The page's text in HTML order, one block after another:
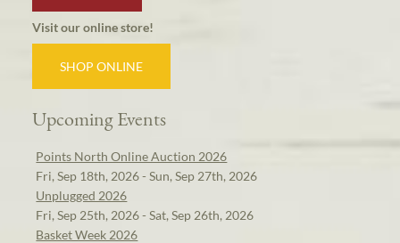
Visit our online store!
SHOP ONLINE
Upcoming Events
Points North Online Auction 2026
Fri, Sep 18th, 2026 - Sun, Sep 27th, 2026
Unplugged 2026
Fri, Sep 25th, 2026 - Sat, Sep 26th, 2026
Basket Week 2026